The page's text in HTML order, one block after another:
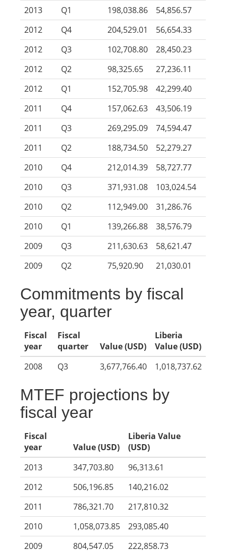
2013
Q1 198,038.86
54,856.57
2012
Q4 204,529.01
56,654.33
2012
Q3 102,708.80
28,450.23
2012
Q2 98,325.65
27,236.11
2012
Q1 152,705.98
42,299.40
2011
Q4 157,062.63
43,506.19
2011
Q3 269,295.09
74,594.47
2011
Q2 188,734.50
52,279.27
2010
Q4 212,014.39
58,727.77
2010
Q3 371,931.08
103,024.54
2010
Q2 112,949.00
31,286.76
2010
Q1 139,266.88
38,576.79
2009
Q3 211,630.63
58,621.47
2009
Q2 75,920.90 21,030.01
Commitments by fiscal
year, quarter
Fiscal
year
Fiscal
quarter
Value (USD)
Liberia
Value (USD)
2008
Q3 3,677,766.40 1,018,737.62
MTEF projections by
fiscal year
Fiscal
year
Value (USD)
Liberia Value
(USD)
2013
347,703.80
96,313.61
2012
506,196.85
140,216.02
2011
786,321.70
217,810.32
2010
1,058,073.85
293,085.40
2009
804,547.05
222,858.73